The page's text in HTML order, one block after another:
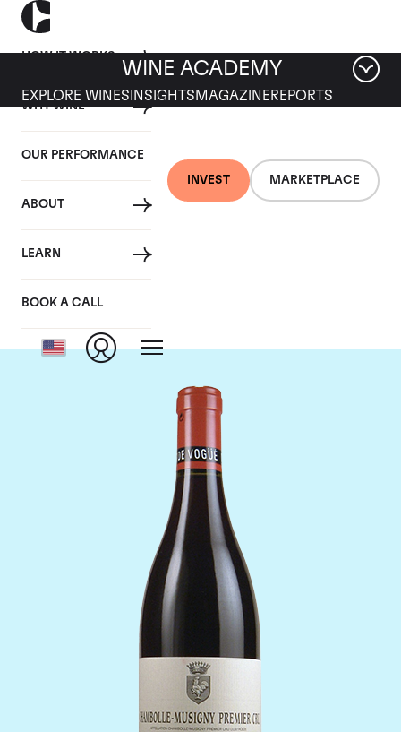
HOW IT WORKS
WHY WINE
OUR PERFORMANCE
ABOUT
LEARN
BOOK A CALL
INVEST MARKETPLACE
WINE ACADEMY
EXPLORE WINES INSIGHTS MAGAZINEREPORTS
Domaine Comte de
Vogue